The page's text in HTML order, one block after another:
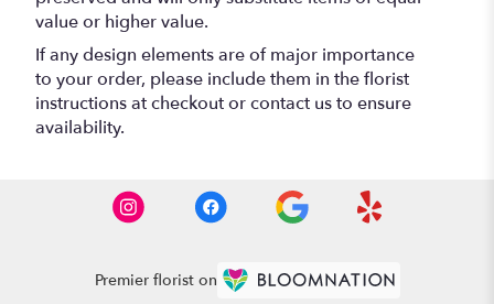
value or higher value.
If any design elements are of major importance
to your order, please include them in the florist
instructions at checkout or contact us to ensure
availability.
Premier florist on